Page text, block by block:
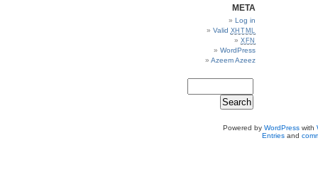
META
Log in
Valid XHTML
XFN
WordPress
Azeem Azeez
Powered by WordPresswith
Entriesand